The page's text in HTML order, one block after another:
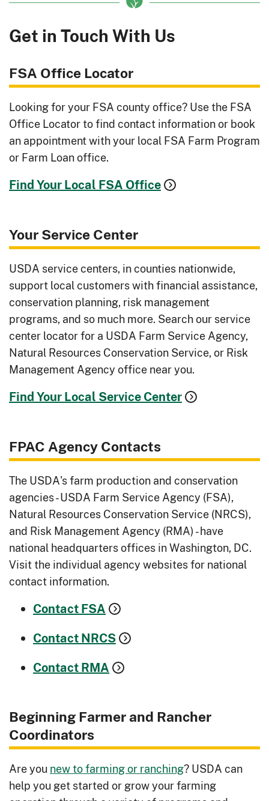
Get in Touch With Us
FSA Office Locator
Looking for your FSA county office? Use the FSA
Office Locator to find contact information or book
an appointment with your local FSA Farm Program
or Farm Loan office.
Find Your Local FSA Office
Your Service Center
USDA service centers, in counties nationwide,
support local customers with financial assistance,
conservation planning, risk management
programs, and so much more. Search our service
center locator for a USDA Farm Service Agency,
Natural Resources Conservation Service, or Risk
Management Agency office near you.
Find Your Local Service Center
FPAC Agency Contacts
The USDA's farm production and conservation
agencies - USDA Farm Service Agency (FSA),
Natural Resources Conservation Service (NRCS),
and Risk Management Agency (RMA) - have
national headquarters offices in Washington, DC.
Visit the individual agency websites for national
contact information.
Contact FSA
Contact NRCS
Contact RMA
Beginning Farmer and Rancher
Coordinators
Are younew to farming or ranching? USDA can
help you get started or grow your farming